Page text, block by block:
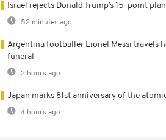
Israel rejects Donald Trump’s 15-point
52 minutes ago
Argentina footballer Lionel Messi travels
funeral
2 hours ago
Japan marks 81st anniversary of the
4 hours ago